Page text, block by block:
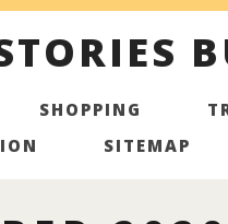
SHOPPING
SITEMAP